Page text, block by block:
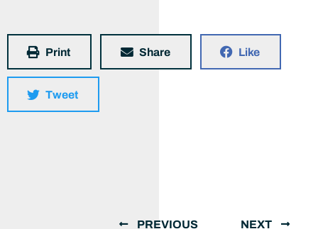
Print Share Like
Tweet
PREVIOUS NEXT